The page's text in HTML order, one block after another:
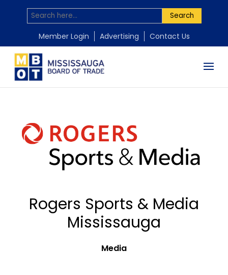
Search
Member Login Advertising Contact Us
Rogers Sports & Media
Mississauga
Media